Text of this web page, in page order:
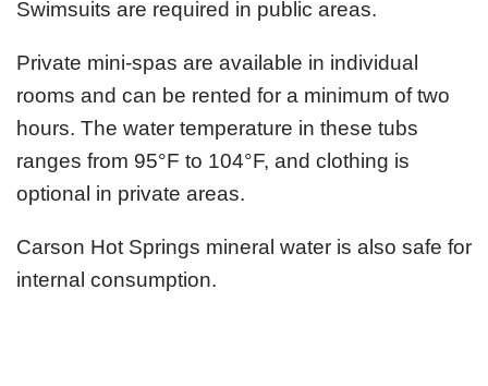
Swimsuits are required in public areas.
Private mini-spas are available in individual
rooms and can be rented for a minimum of two
hours. The water temperature in these tubs
ranges from 95°F to 104°F, and clothing is
optional in private areas.
Carson Hot Springs mineral water is also safe for
internal consumption.